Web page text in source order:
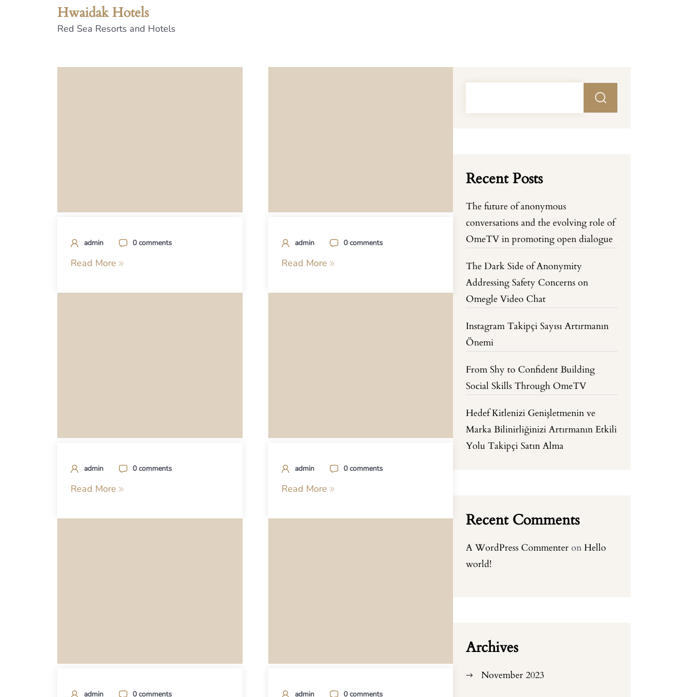
Hwaidak Hotels
Red Sea Resorts and Hotels
admin 0 comments
Read More
admin 0 comments
Read More
admin 0 comments
Read More
admin 0 comments
Read More
admin 0 comments admin 0 comments
Recent Posts
The future of anonymous
conversations and the evolving role of
OmeTV in promoting open dialogue
The Dark Side of Anonymity
Addressing Safety Concerns on
Omegle Video Chat
Instagram Takipçi Sayısı Artırmanın
Önemi
From Shy to Confident Building
Social Skills Through OmeTV
Hedef Kitlenizi Genişletmenin ve
Marka Bilinirliğinizi Artırmanın Etkili
Yolu Takipçi Satın Alma
Recent Comments
A WordPress Commenter onHello
world!
Archives
November 2023